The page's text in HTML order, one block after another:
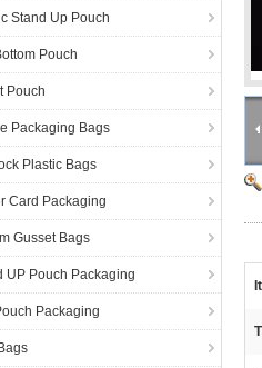
Stand Up Pouch
Pouch
Pouch
Packaging Bags
Plastic Bags
Card Packaging
Gusset Bags
UP Pouch Packaging
Packaging